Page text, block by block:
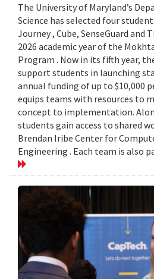
The University of Maryland’s
Science has selected four
Journey , Cube, SenseGuard and
2026 academic year of the
Program . Now in its fifth year,
support students in launching
annual funding of up to $10,000
equips teams with resources to
concept to implementation.
students gain access to shared
Brendan Iribe Center for
Engineering . Each team is also